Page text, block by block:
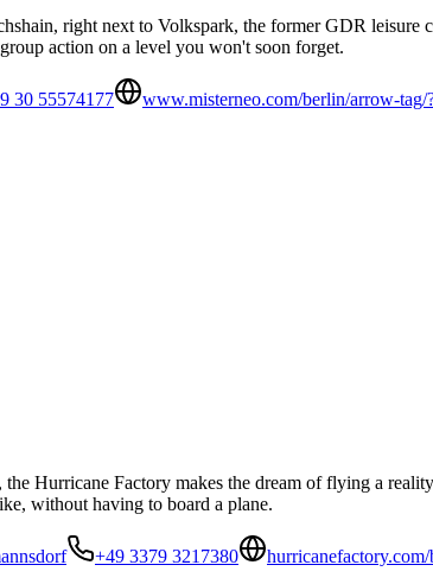
right next to Volkspark, the former GDR leisure
action on a level you won't soon forget.
30 55574177
www.misterneo.com/berlin/arrow-
Hurricane Factory makes the dream of flying a
without having to board a plane.
+49 3379 3217380